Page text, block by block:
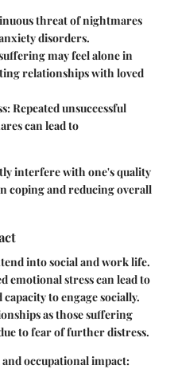
threat of nightmares
disorders.
may feel alone in
relationships with loved
: Repeated unsuccessful
can lead to
interfere with one's quality
coping and reducing overall
into social and work life.
emotional stress can lead to
to engage socially.
as those suffering
to fear of further distress.
occupational impact: